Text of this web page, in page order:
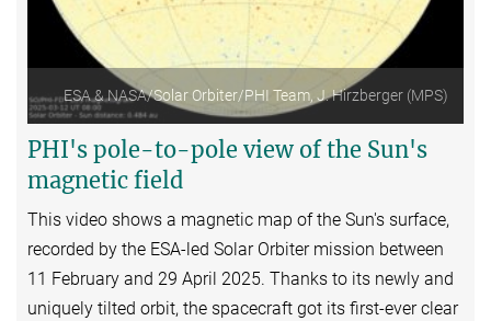
ESA & NASA/Solar Orbiter/PHI Team, J. Hirzberger (MPS)
PHI's pole-to-pole view of the Sun's
magnetic field
This video shows a magnetic map of the Sun's surface,
recorded by the ESA-led Solar Orbitermission between
11 February and 29 April 2025. Thanks to its newly and
uniquely tilted orbit, the spacecraft got its first-ever clear